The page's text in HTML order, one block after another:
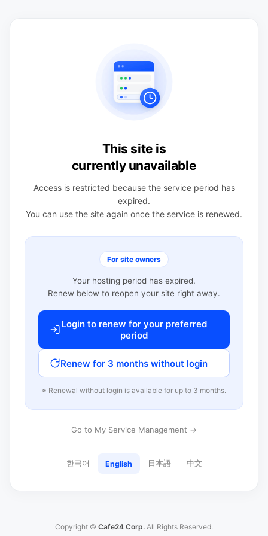
This site is
currently unavailable
Access is restricted because the service period has
expired.
You can use the site again once the service is renewed.
For site owners
Your hosting period has expired.
Renew below to reopen your site right away.
Login to renew for your preferred
period
Renew for 3 months without login
※ Renewal without login is available for up to 3 months.
Go to My Service Management →
한국어 English 日本語 中文
Copyright © Cafe24 Corp. All Rights Reserved.